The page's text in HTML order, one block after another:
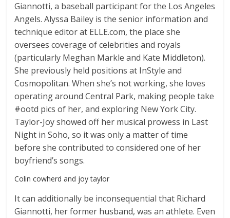
Giannotti, a baseball participant for the Los Angeles
Angels. Alyssa Bailey is the senior information and
technique editor at ELLE.com, the place she
oversees coverage of celebrities and royals
(particularly Meghan Markle and Kate Middleton).
She previously held positions at InStyle and
Cosmopolitan. When she’s not working, she loves
operating around Central Park, making people take
#ootd pics of her, and exploring New York City.
Taylor-Joy showed off her musical prowess in Last
Night in Soho, so it was only a matter of time
before she contributed to considered one of her
boyfriend’s songs.
Colin cowherd and joy taylor
It can additionally be inconsequential that Richard
Giannotti, her former husband, was an athlete. Even